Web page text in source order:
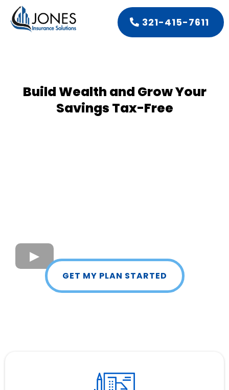
321-415-7611
Build Wealth and Grow Your
Savings Tax-Free
GET MY PLAN STARTED